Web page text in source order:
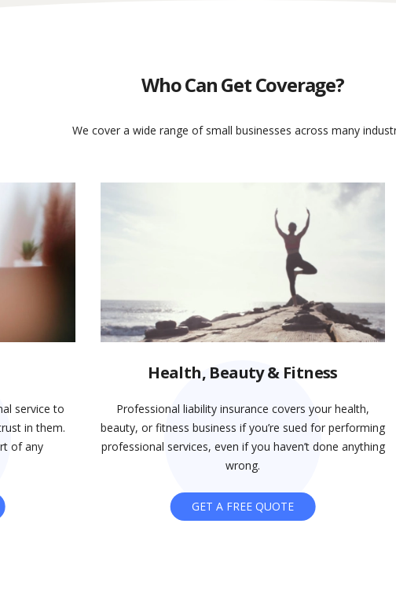
Who Can Get Coverage?
We cover a wide range of small businesses across many
service to
in them.
of any
Health, Beauty & Fitness
Professional liability insurance covers your health,
beauty, or fitness business if you’re sued for performing
professional services, even if you haven’t done anything
wrong.
GET A FREE QUOTE